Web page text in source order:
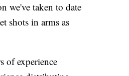
we've taken to date
shots in arms as
of experience